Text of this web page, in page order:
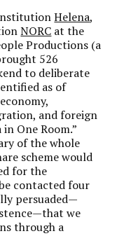
Helena,
NORC at the
Productions (a
526
to deliberate
as of
and foreign
One Room.”
of the whole
scheme would
for the
contacted four
persuaded—
we
through a